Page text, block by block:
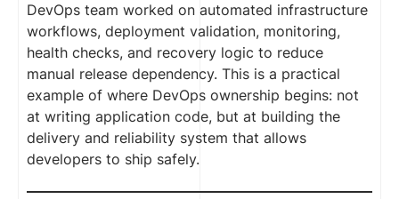
DevOps team worked on automated infrastructure
workflows, deployment validation, monitoring,
health checks, and recovery logic to reduce
manual release dependency. This is a practical
example of where DevOps ownership begins: not
at writing application code, but at building the
delivery and reliability system that allows
developers to ship safely.